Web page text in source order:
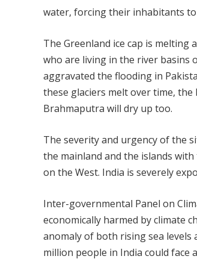
water, forcing their inhabitants
The Greenland ice cap is melting
who are living in the river basins
aggravated the flooding in
these glaciers melt over time,
Brahmaputra will dry up too.
The severity and urgency of the
the mainland and the islands
on the West. India is severely
Inter­-gov­ernmental Panel on
economically harmed by climate
anomaly of both rising sea levels
million people in India could face